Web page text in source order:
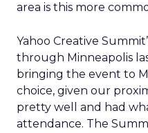
area is this more
Yahoo Creative
through Minneapolis
bringing the event to
choice, given our
pretty well and had
attendance. The